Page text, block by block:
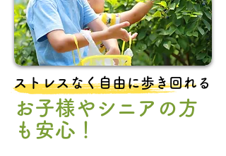
ストレスなく自由に歩き回れる
お子様やシニアの方
も安心！